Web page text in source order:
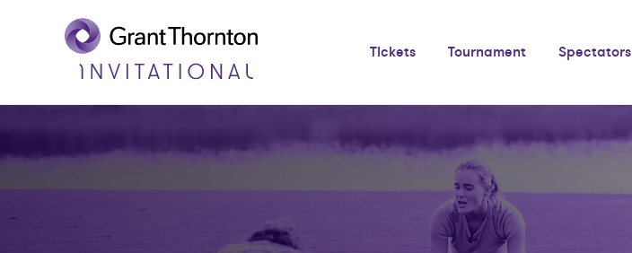
Tickets Tournament Spectators